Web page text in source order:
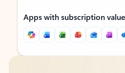
Apps with subscription value
Back to tabs
Back to tabs